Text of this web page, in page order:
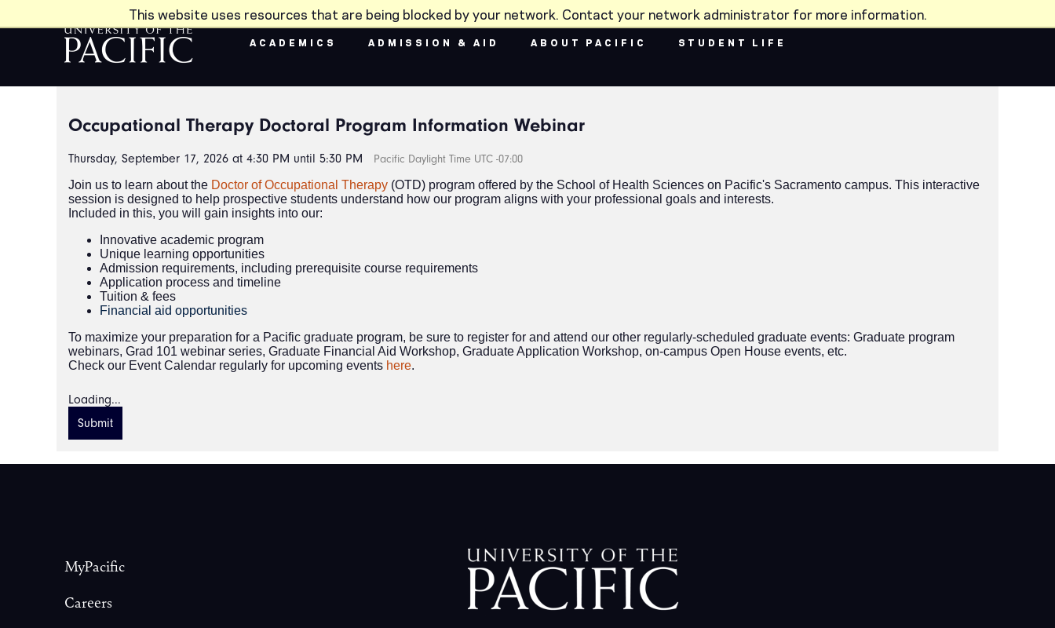
This website uses resources that are being blocked by your network. Contact your network administrator for more information.
ACADEMICS ADMISSION & AID ABOUT PACIFIC STUDENT LIFE
Occupational Therapy Doctoral Program Information Webinar
Thursday, September 17, 2026 at 4:30 PM until 5:30 PM
Pacific Daylight Time UTC -07:00
Join us to learn about the Doctor of Occupational Therapy (OTD) program offered by the School of Health Sciences on Pacific's Sacramento campus. This interactive
session is designed to help prospective students understand how our program aligns with your professional goals and interests.
Included in this, you will gain insights into our:
Innovative academic program
Unique learning opportunities
Admission requirements, including prerequisite course requirements
Application process and timeline
Tuition & fees
Financial aid opportunities
To maximize your preparation for a Pacific graduate program, be sure to register for and attend our other regularly-scheduled graduate events: Graduate program
webinars, Grad 101 webinar series, Graduate Financial Aid Workshop, Graduate Application Workshop, on-campus Open House events, etc.
Check our Event Calendar regularly for upcoming events here.
Loading...
Submit
Footer
MyPacific
Careers